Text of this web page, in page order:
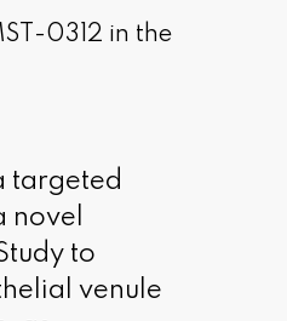
0312 in the
targeted
novel
to
venule